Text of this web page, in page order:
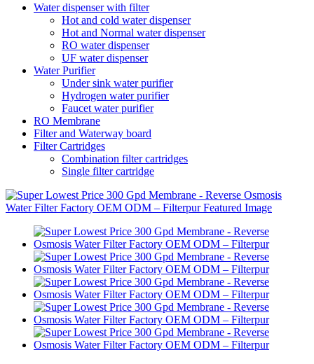
Water dispenser with filter
Hot and cold water dispenser
Hot and Normal water dispenser
RO water dispenser
UF water dispenser
Water Purifier
Under sink water purifier
Hydrogen water purifier
Faucet water purifier
RO Membrane
Filter and Waterway board
Filter Cartridges
Combination filter cartridges
Single filter cartridge